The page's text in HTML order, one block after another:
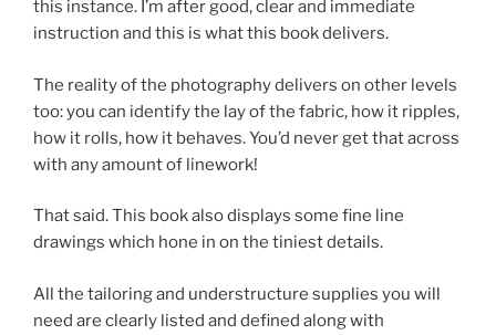
this instance. I’m after good, clear and immediate
instruction and this is what this book delivers.
The reality of the photography delivers on other levels
too: you can identify the lay of the fabric, how it ripples,
how it rolls, how it behaves. You’d never get that across
with any amount of linework!
That said. This book also displays some fine line
drawings which hone in on the tiniest details.
All the tailoring and understructure supplies you will
need are clearly listed and defined along with